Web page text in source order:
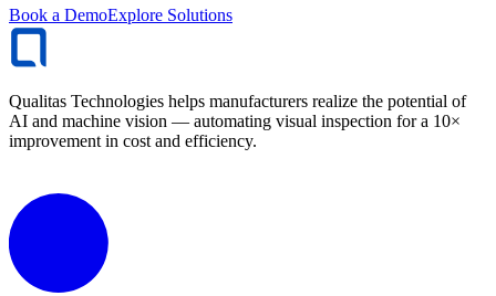
Book a DemoExplore Solutions
Qualitas Technologies helps manufacturers realize the potential of
AI and machine vision — automating visual inspection for a 10×
improvement in cost and efficiency.